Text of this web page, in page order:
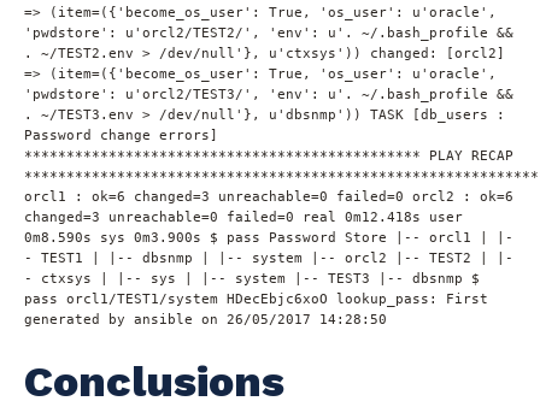
=> (item=({'become_os_user': True, 'os_user': u'oracle',
'pwdstore': u'orcl2/TEST2/', 'env': u'. ~/.bash_profile &&
. ~/TEST2.env > /dev/null'}, u'ctxsys')) changed: [orcl2]
=> (item=({'become_os_user': True, 'os_user': u'oracle',
'pwdstore': u'orcl2/TEST3/', 'env': u'. ~/.bash_profile &&
. ~/TEST3.env > /dev/null'}, u'dbsnmp')) TASK [db_users :
Password change errors]
*********************************************** PLAY RECAP
orcl1 : ok=6 changed=3 unreachable=0 failed=0 orcl2 : ok=6
changed=3 unreachable=0 failed=0 real 0m12.418s user
0m8.590s sys 0m3.900s $ pass Password Store |-- orcl1 | |-
- TEST1 | |-- dbsnmp | |-- system |-- orcl2 |-- TEST2 | |-
- ctxsys | |-- sys | |-- system |-- TEST3 |-- dbsnmp $
pass orcl1/TEST1/system HDecEbjc6xoO lookup_pass: First
generated by ansible on 26/05/2017 14:28:50
Conclusions